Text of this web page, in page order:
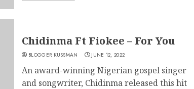
Chidinma Ft Fiokee – For You
BLOGGER KUSSMAN JUNE 12, 2022
An award-winning Nigerian gospel singer
and songwriter, Chidinma released this hit